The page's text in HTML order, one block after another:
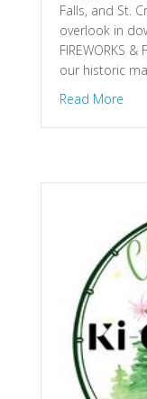
Falls, and St.
overlook in
FIREWORKS
our historic
Read More